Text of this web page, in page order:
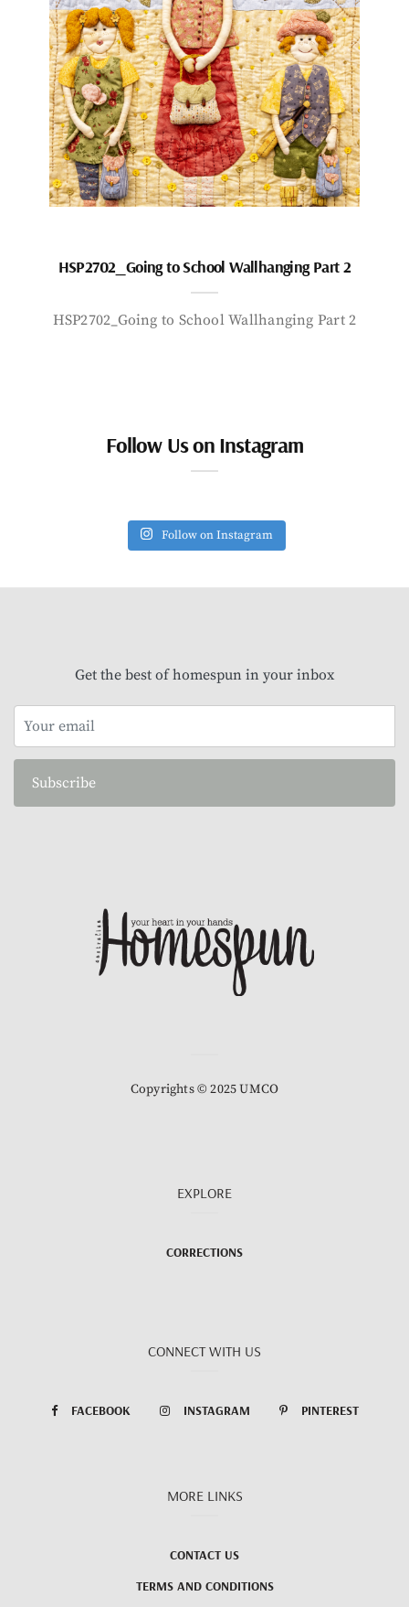
HSP2702_Going to School Wallhanging Part 2
HSP2702_Going to School Wallhanging Part 2
Follow Us on Instagram
Follow on Instagram
Get the best of homespun in your inbox
Subscribe
Copyrights © 2025 UMCO
EXPLORE
CORRECTIONS
CONNECT WITH US
FACEBOOK INSTAGRAM PINTEREST
MORE LINKS
CONTACT US
TERMS AND CONDITIONS